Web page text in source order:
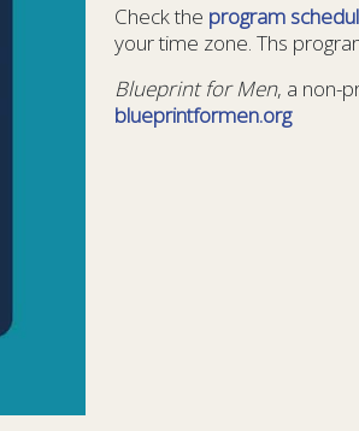
Check the program
your time zone. Ths
Blueprint for Men, a non-
blueprintformen.org